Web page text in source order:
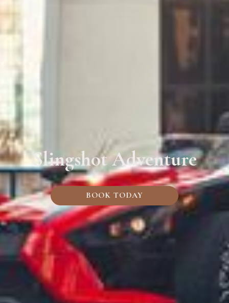
Slingshot Adventure
BOOK TODAY